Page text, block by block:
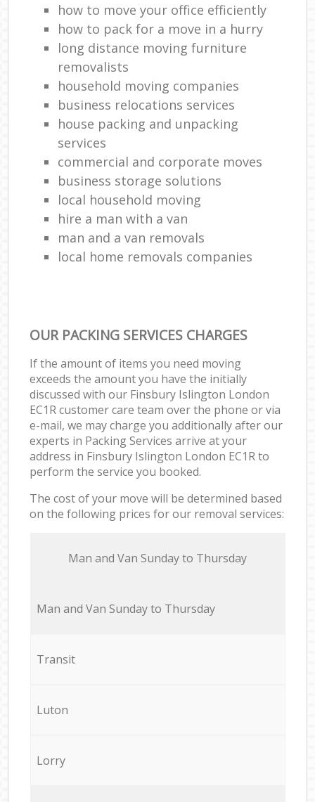
how to move your office efficiently
how to pack for a move in a hurry
long distance moving furniture
removalists
household moving companies
business relocations services
house packing and unpacking
services
commercial and corporate moves
business storage solutions
local household moving
hire a man with a van
man and a van removals
local home removals companies
OUR PACKING SERVICES CHARGES
If the amount of items you need moving
exceeds the amount you have the initially
discussed with our Finsbury Islington London
EC1R customer care team over the phone or via
e-mail, we may charge you additionally after our
experts in Packing Services arrive at your
address in Finsbury Islington London EC1R to
perform the service you booked.
The cost of your move will be determined based
on the following prices for our removal services:
Мan аnd Van Sunday to Thursday
Мan аnd Van Sunday to Thursday
Transit
Luton
Lorry